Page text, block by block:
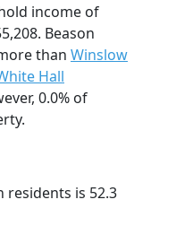
income of
Beason
than Winslow
Hall
0.0% of
residents is 52.3